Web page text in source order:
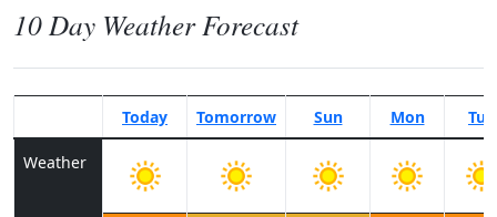
10 Day Weather Forecast
Today Tomorrow Sun Mon Tue
Weather